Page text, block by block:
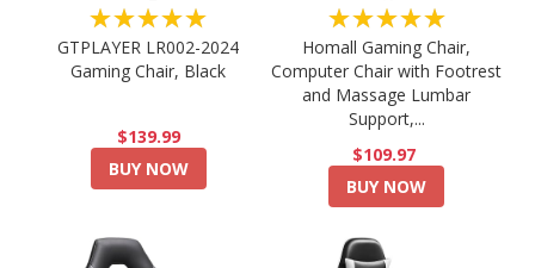
★★★★★
GTPLAYER LR002-2024
Gaming Chair, Black
$139.99
BUY NOW
★★★★★
Homall Gaming Chair,
Computer Chair with Footrest
and Massage Lumbar
Support,...
$109.97
BUY NOW